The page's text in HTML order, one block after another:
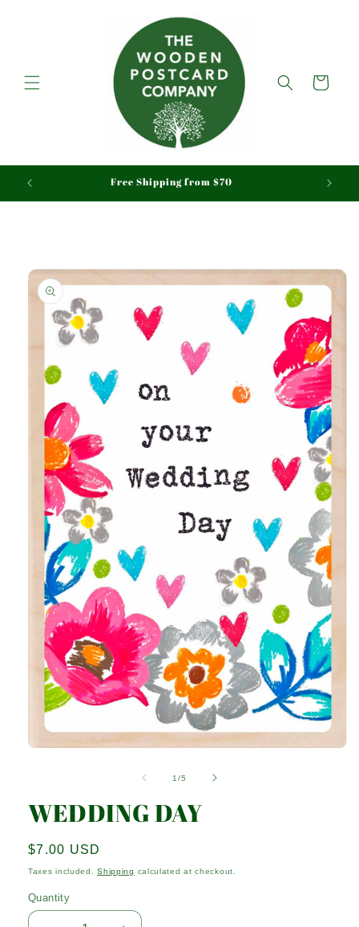
Cart
Free Shipping from $70
Skip to
product
information
1/of
5
WEDDING DAY
Regular
price
$7.00 USD
Taxes included.Shipping calculated at checkout.
Quantity
Quantity